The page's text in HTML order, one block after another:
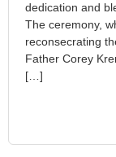
dedication and
The ceremony,
reconsecrating
Father Corey
[…]